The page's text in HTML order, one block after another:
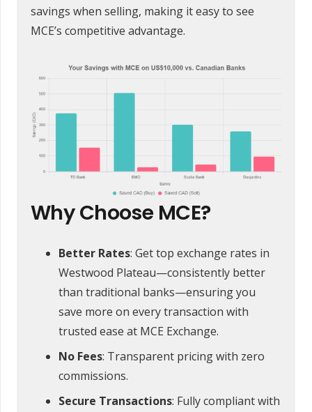
savings when selling, making it easy to see
MCE’s competitive advantage.
Why Choose MCE?
Better Rates: Get top exchange rates in
Westwood Plateau—consistently better
than traditional banks—ensuring you
save more on every transaction with
trusted ease at MCE Exchange.
No Fees: Transparent pricing with zero
commissions.
Secure Transactions: Fully compliant with